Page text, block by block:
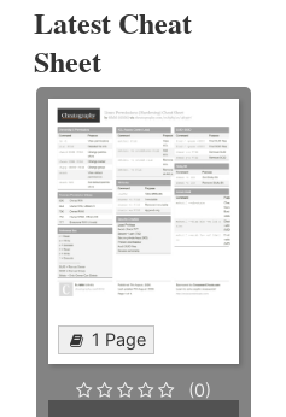
Latest Cheat
Sheet
1 Page
(0)